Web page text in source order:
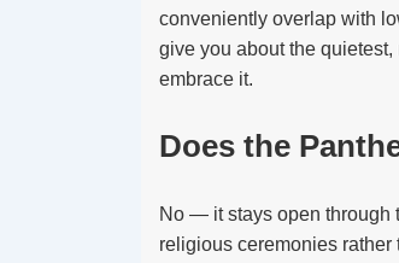
conveniently overlap with
give you about the
embrace it.
Does the
No — it stays open through
religious ceremonies rather